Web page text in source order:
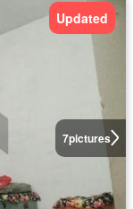
7pictures
Updated